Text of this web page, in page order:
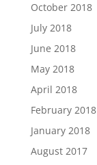
October 2018
July 2018
June 2018
May 2018
April 2018
February 2018
January 2018
August 2017